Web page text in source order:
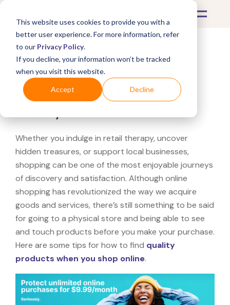
This website uses cookies to provide you with a
better user experience. For more information, refer
to our Privacy Policy.
If you decline, your information won’t be tracked
when you visit this website.
Accept Decline
What's Covered >
Looking for a Pandora
Whether you indulge in retail therapy, uncover
hidden treasures, or support local businesses,
shopping can be one of the most enjoyable journeys
of discovery and satisfaction. Although online
shopping has revolutionized the way we acquire
goods and services, there’s still something to be said
for going to a physical store and being able to see
and touch products before you make your purchase.
Here are some tips for how to find quality
products when you shop online.